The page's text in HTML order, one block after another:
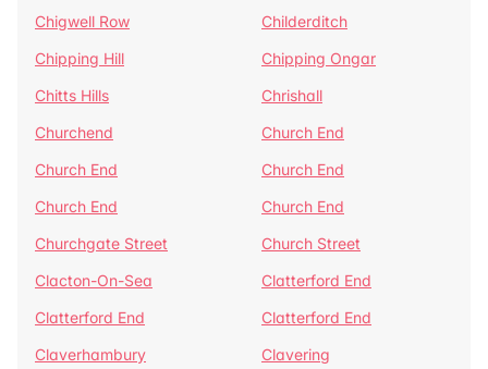
Chigwell Row
Childerditch
Chipping Hill
Chipping Ongar
Chitts Hills
Chrishall
Churchend
Church End
Church End
Church End
Church End
Church End
Churchgate Street
Church Street
Clacton-On-Sea
Clatterford End
Clatterford End
Clatterford End
Claverhambury
Clavering